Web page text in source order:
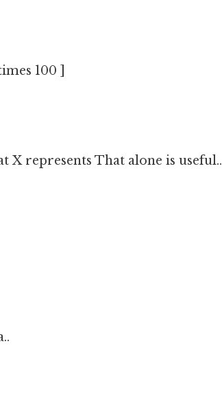
100 ]
X represents That alone is useful..